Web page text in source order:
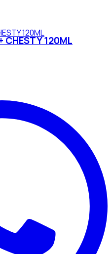
CHESTY 120ML